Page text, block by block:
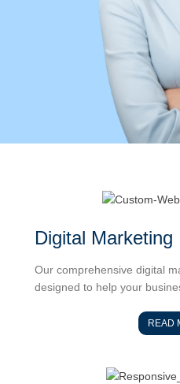
Digital Marketing
Our comprehensive digital
designed to help your
READ